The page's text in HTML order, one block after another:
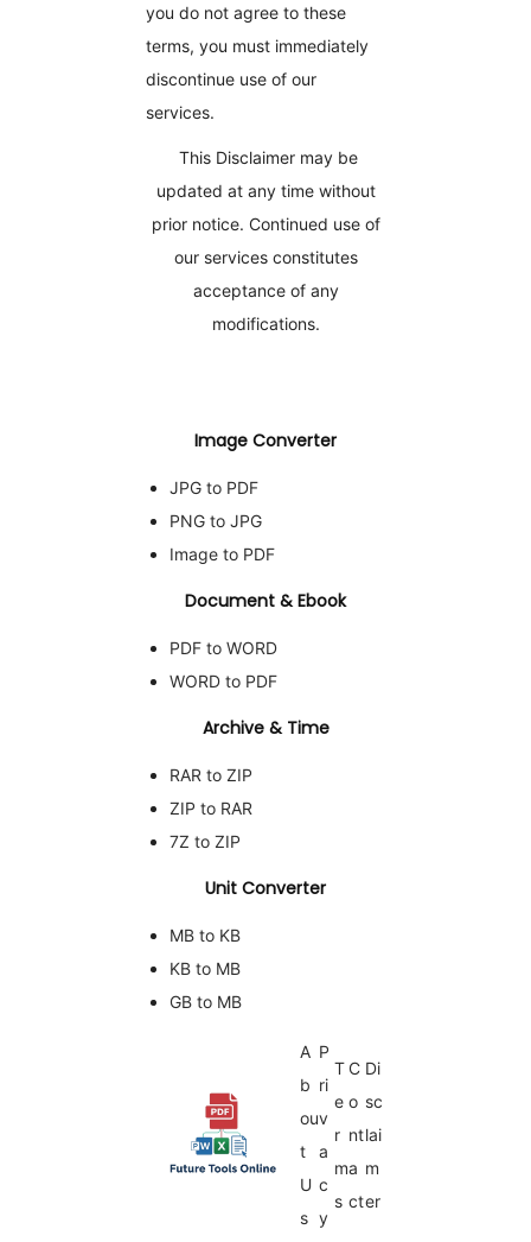
you do not agree to these
terms, you must immediately
discontinue use of our
services.
This Disclaimer may be
updated at any time without
prior notice. Continued use of
our services constitutes
acceptance of any
modifications.
Image Converter
JPG to PDF
PNG to JPG
Image to PDF
Document & Ebook
PDF to WORD
WORD to PDF
Archive & Time
RAR to ZIP
ZIP to RAR
7Z to ZIP
Unit Converter
MB to KB
KB to MB
GB to MB
A
b
ou
t
U
s
P
ri
v
a
c
y
T
e
r
m
s
C
o
nt
a
ct
Di
sc
lai
m
er